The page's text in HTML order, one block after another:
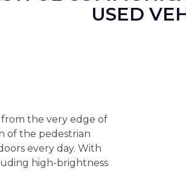
USED
from the very edge of
of the pedestrian
every day. With
high-brightness